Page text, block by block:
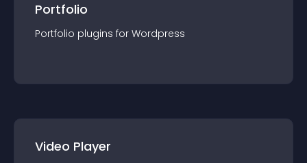
Portfolio
Portfolio plugins for Wordpress
Video Player